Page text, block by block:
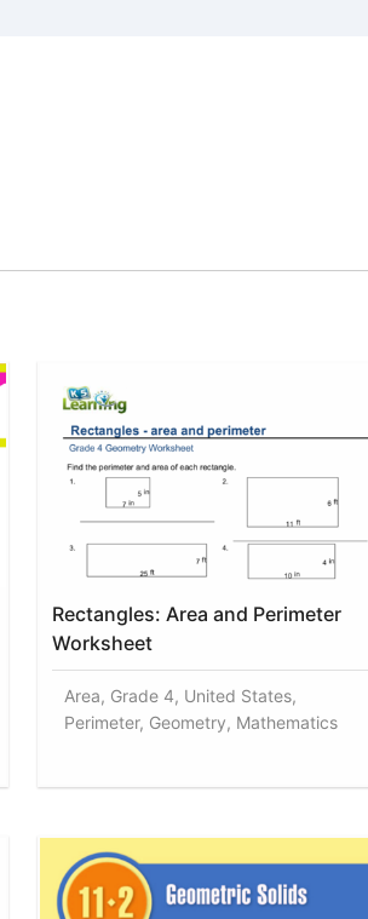
Rectangles: Area and Perimeter
Worksheet
Area, Grade 4, United States,
Perimeter, Geometry, Mathematics